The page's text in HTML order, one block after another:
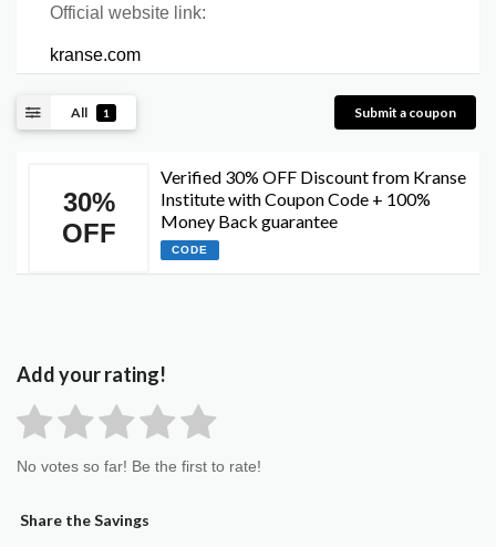
Official website link:
kranse.com
All 1 Submit a coupon
30%
OFF
Verified 30% OFF Discount from Kranse
Institute with Coupon Code + 100%
Money Back guarantee
CODE
Add your rating!
No votes so far! Be the first to rate!
Share the Savings